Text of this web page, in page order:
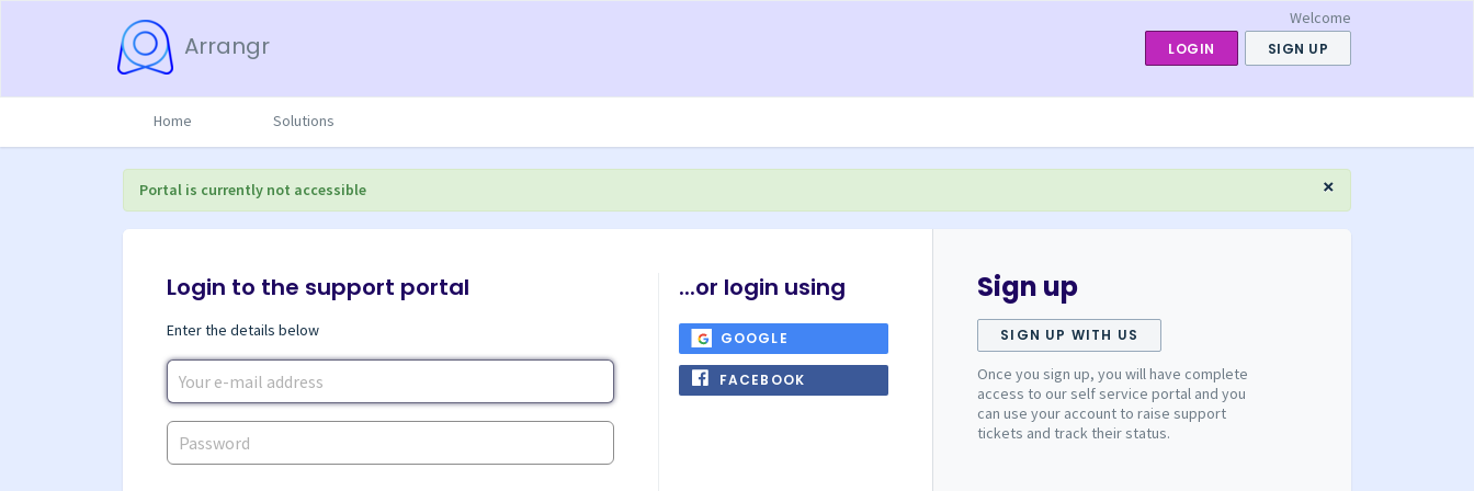
Arrangr
Welcome
LOGIN SIGN UP
Home Solutions
×
Portal is currently not accessible
Login to the support portal
Enter the details below
...or login using
GOOGLE
FACEBOOK
Sign up
SIGN UP WITH US
Once you sign up, you will have complete
access to our self service portal and you
can use your account to raise support
tickets and track their status.